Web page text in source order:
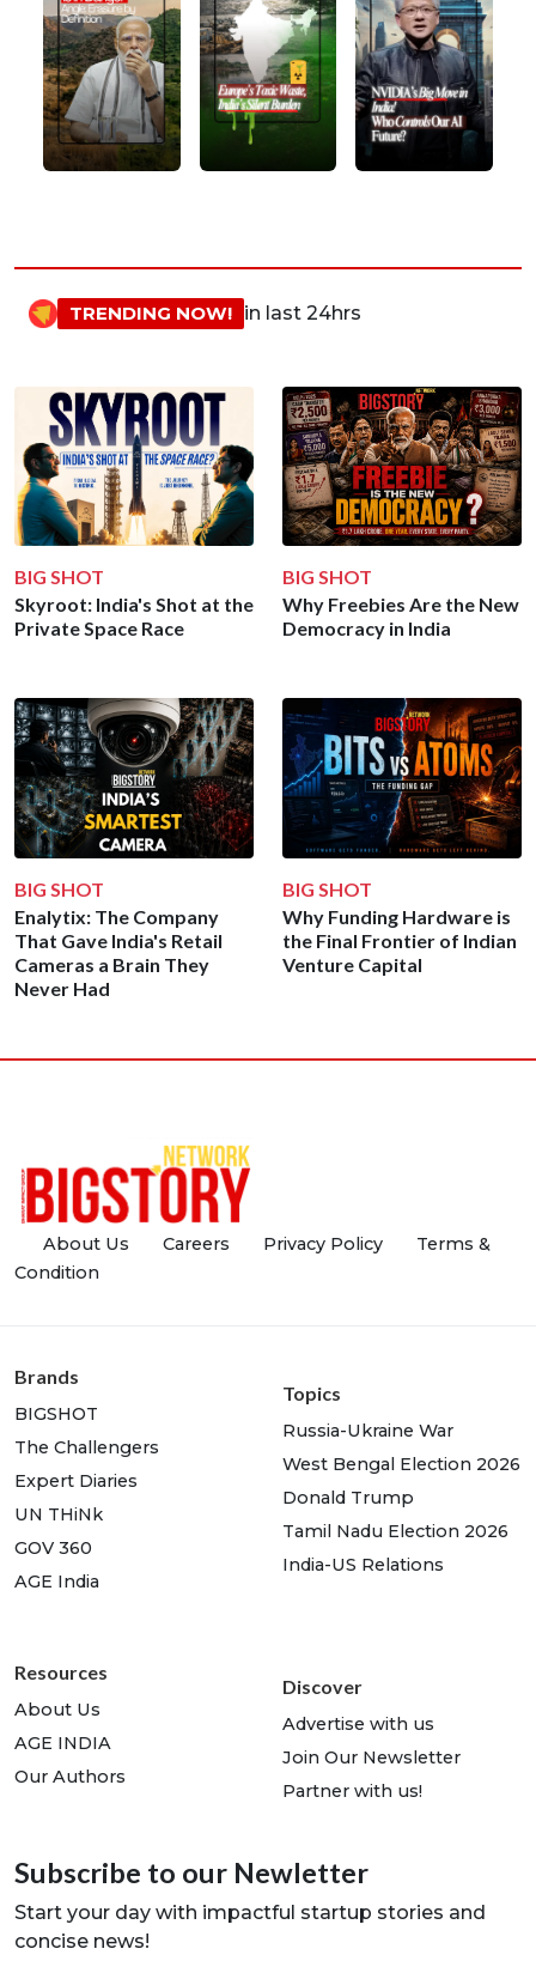
TRENDING NOW! in last 24hrs
BIG SHOT
Skyroot: India's Shot at the
Private Space Race
BIG SHOT
Why Freebies Are the New
Democracy in India
BIG SHOT
Enalytix: The Company
That Gave India's Retail
Cameras a Brain They
Never Had
BIG SHOT
Why Funding Hardware is
the Final Frontier of Indian
Venture Capital
About Us Careers Privacy Policy
Terms &
Condition
Brands
BIGSHOT
The Challengers
Expert Diaries
UN THiNk
GOV 360
AGE India
Topics
Russia-Ukraine War
West Bengal Election 2026
Donald Trump
Tamil Nadu Election 2026
India-US Relations
Resources
About Us
AGE INDIA
Our Authors
Discover
Advertise with us
Join Our Newsletter
Partner with us!
Subscribe to our Newletter
Start your day with impactful startup stories and
concise news!